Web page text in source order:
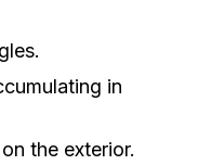
in
the exterior.